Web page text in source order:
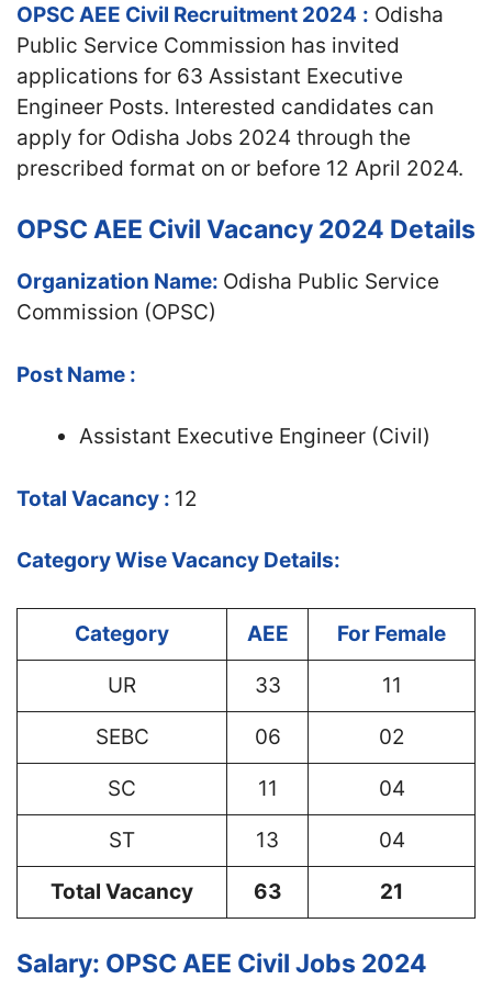
OPSC AEE Civil Recruitment 2024 : Odisha
Public Service Commission has invited
applications for 63 Assistant Executive
Engineer Posts. Interested candidates can
apply for Odisha Jobs 2024 through the
prescribed format on or before 12 April 2024.
OPSC AEE Civil Vacancy 2024 Details
Organization Name: Odisha Public Service
Commission (OPSC)
Post Name :
Assistant Executive Engineer (Civil)
Total Vacancy : 12
Category Wise Vacancy Details:
Category AEE For Female
UR 33 11
SEBC 06 02
SC 11 04
ST 13 04
Total Vacancy 63 21
Salary: OPSC AEE Civil Jobs 2024